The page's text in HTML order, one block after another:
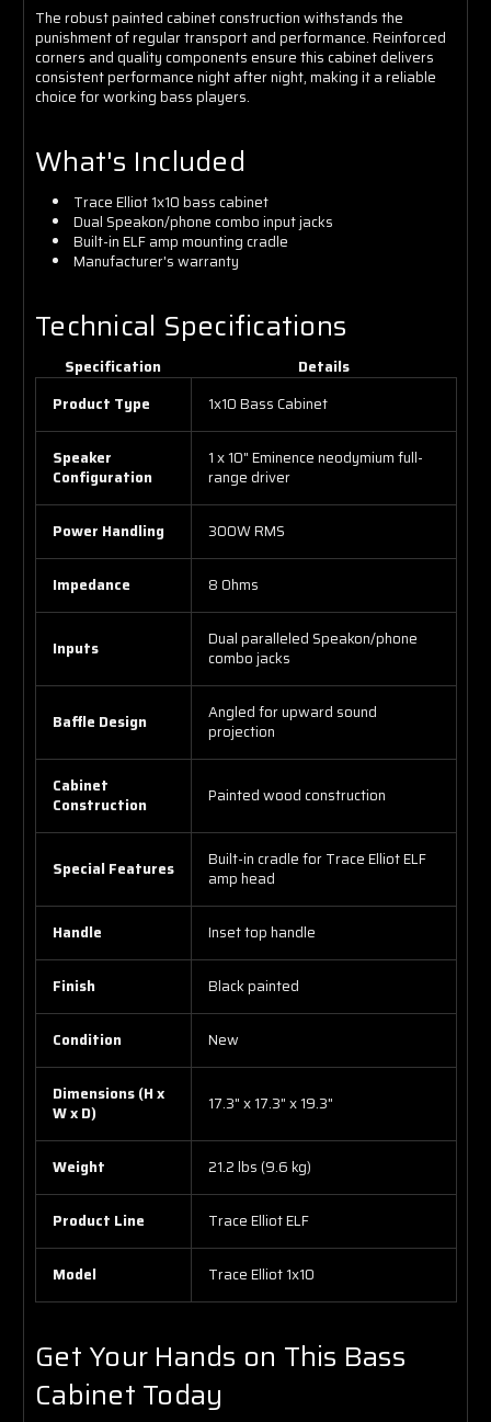
The robust painted cabinet construction withstands the
punishment of regular transport and performance. Reinforced
corners and quality components ensure this cabinet delivers
consistent performance night after night, making it a reliable
choice for working bass players.
What's Included
Trace Elliot 1x10 bass cabinet
Dual Speakon/phone combo input jacks
Built-in ELF amp mounting cradle
Manufacturer's warranty
Technical Specifications
Specification
Details
Product Type
1x10 Bass Cabinet
Speaker
Configuration
1 x 10" Eminence neodymium full-
range driver
Power Handling 300W RMS
Impedance 8 Ohms
Inputs
Dual paralleled Speakon/phone
combo jacks
Baffle Design
Angled for upward sound
projection
Cabinet
Construction
Painted wood construction
Special Features
Built-in cradle for Trace Elliot ELF
amp head
Handle Inset top handle
Finish Black painted
Condition New
Dimensions (H x
W x D)
17.3" x 17.3" x 19.3"
Weight 21.2 lbs (9.6 kg)
Product Line Trace Elliot ELF
Model Trace Elliot 1x10
Get Your Hands on This Bass
Cabinet Today